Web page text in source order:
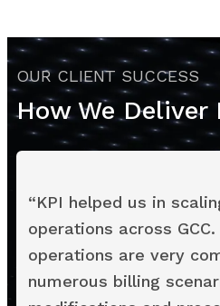
OUR CLIENT SUCCESS
How We Deliver
“KPI helped us in
operations across
operations are very
numerous billing